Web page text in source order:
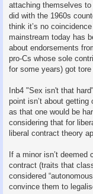
attaching themselves
did with the 1960s
think it’s no
mainstream today has
about endorsements
pro-Cs whose sole
for some years) got
Inb4 "Sex isn't that
point isn’t about
as that one would be
considering that for
liberal contract theory
If a minor isn’t
contract (traits that
considered
convince them to